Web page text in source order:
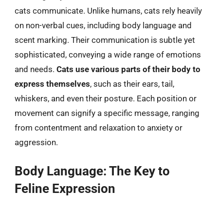
cats communicate. Unlike humans, cats rely heavily
on non-verbal cues, including body language and
scent marking. Their communication is subtle yet
sophisticated, conveying a wide range of emotions
and needs. Cats use various parts of their body to
express themselves, such as their ears, tail,
whiskers, and even their posture. Each position or
movement can signify a specific message, ranging
from contentment and relaxation to anxiety or
aggression.
Body Language: The Key to
Feline Expression